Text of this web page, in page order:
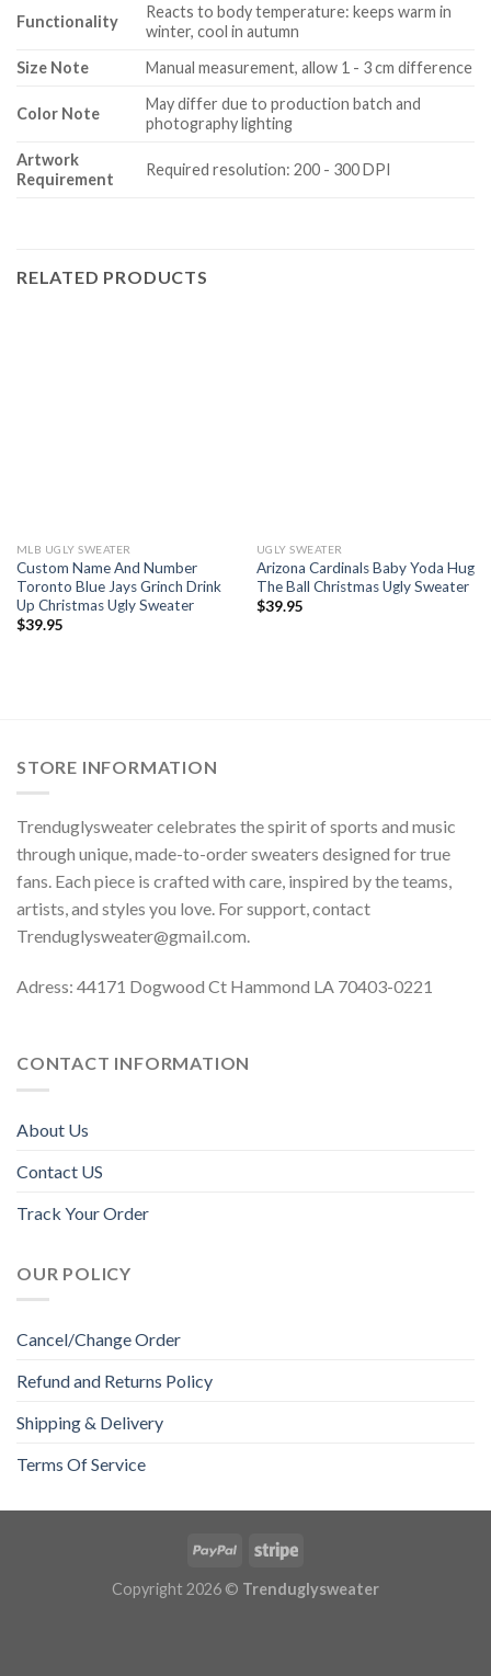
Functionality
Reacts to body temperature: keeps warm in
winter, cool in autumn
Size Note
Manual measurement, allow 1 - 3 cm difference
Color Note
May differ due to production batch and
photography lighting
Artwork
Requirement
Required resolution: 200 - 300 DPI
RELATED PRODUCTS
MLB UGLY SWEATER
Custom Name And Number
Toronto Blue Jays Grinch Drink
Up Christmas Ugly Sweater
$39.95
UGLY SWEATER
Arizona Cardinals Baby Yoda Hug
The Ball Christmas Ugly Sweater
$39.95
STORE INFORMATION
Trenduglysweater celebrates the spirit of sports and music
through unique, made-to-order sweaters designed for true
fans. Each piece is crafted with care, inspired by the teams,
artists, and styles you love. For support, contact
Trenduglysweater@gmail.com.
Adress: 44171 Dogwood Ct Hammond LA 70403-0221
CONTACT INFORMATION
About Us
Contact US
Track Your Order
OUR POLICY
Cancel/Change Order
Refund and Returns Policy
Shipping & Delivery
Terms Of Service
Copyright 2026 © Trenduglysweater